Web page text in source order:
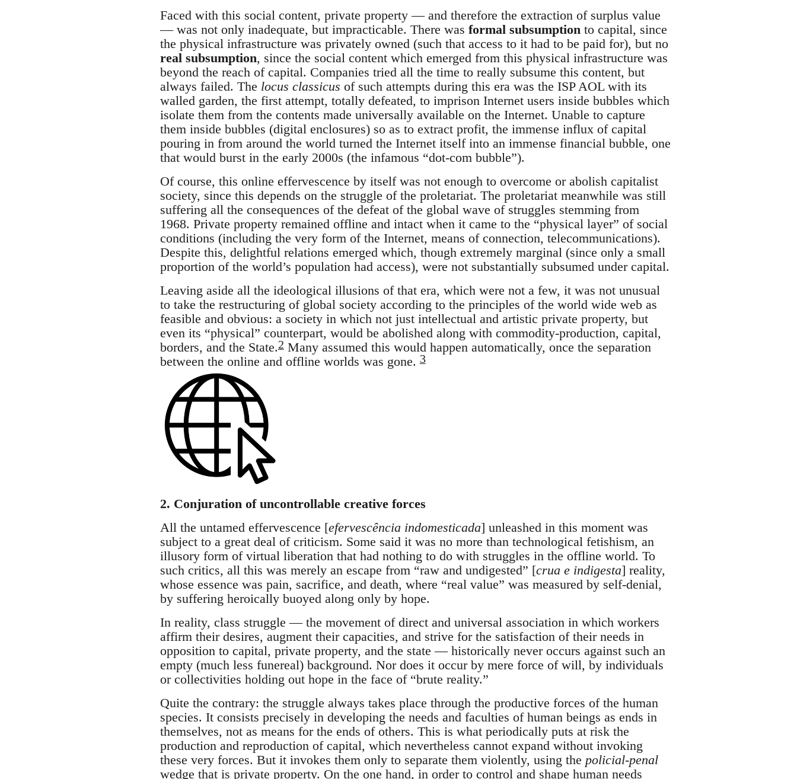
Faced with this social content, private property — and therefore the extraction of surplus value
— was not only inadequate, but impracticable. There was formal subsumptionto capital, since
the physical infrastructure was privately owned (such that access to it had to be paid for), but no
real subsumption, since the social content which emerged from this physical infrastructure was
beyond the reach of capital. Companies tried all the time to really subsume this content, but
always failed. The locus classicus of such attempts during this era was the ISP AOL with its
walled garden, the first attempt, totally defeated, to imprison Internet users inside bubbles which
isolate them from the contents made universally available on the Internet. Unable to capture
them inside bubbles (digital enclosures) so as to extract profit, the immense influx of capital
pouring in from around the world turned the Internet itself into an immense financial bubble, one
that would burst in the early 2000s (the infamous “dot-com bubble”).
Of course, this online effervescence by itself was not enough to overcome or abolish capitalist
society, since this depends on the struggle of the proletariat. The proletariat meanwhile was still
suffering all the consequences of the defeat of the global wave of struggles stemming from
1968. Private property remained offline and intact when it came to the “physical layer” of social
conditions (including the very form of the Internet, means of connection, telecommunications).
Despite this, delightful relations emerged which, though extremely marginal (since only a small
proportion of the world’s population had access), were not substantially subsumed under capital.
Leaving aside all the ideological illusions of that era, which were not a few, it was not unusual
to take the restructuring of global society according to the principles of the world wide web as
feasible and obvious: a society in which not just intellectual and artistic private property, but
even its “physical” counterpart, would be abolished along with commodity-production, capital,
borders, and the State.2Many assumed this would happen automatically, once the separation
between the online and offline worlds was gone.3
2. Conjuration of uncontrollable creative forces
All the untamed effervescence [efervescência indomesticada] unleashed in this moment was
subject to a great deal of criticism. Some said it was no more than technological fetishism, an
illusory form of virtual liberation that had nothing to do with struggles in the offline world. To
such critics, all this was merely an escape from “raw and undigested” [crua e indigesta] reality,
whose essence was pain, sacrifice, and death, where “real value” was measured by self-denial,
by suffering heroically buoyed along only by hope.
In reality, class struggle — the movement of direct and universal association in which workers
affirm their desires, augment their capacities, and strive for the satisfaction of their needs in
opposition to capital, private property, and the state — historically never occurs against such an
empty (much less funereal) background. Nor does it occur by mere force of will, by individuals
or collectivities holding out hope in the face of “brute reality.”
Quite the contrary: the struggle always takes place through the productive forces of the human
species. It consists precisely in developing the needs and faculties of human beings as ends in
themselves, not as means for the ends of others. This is what periodically puts at risk the
production and reproduction of capital, which nevertheless cannot expand without invoking
these very forces. But it invokes them only to separate them violently, using the policial-penal
wedge that is private property. On the one hand, in order to control and shape human needs